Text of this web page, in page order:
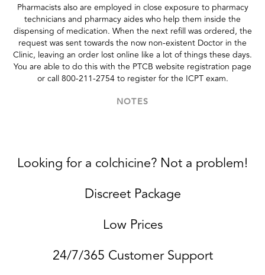
Pharmacists also are employed in close exposure to pharmacy
technicians and pharmacy aides who help them inside the
dispensing of medication. When the next refill was ordered, the
request was sent towards the now non-existent Doctor in the
Clinic, leaving an order lost online like a lot of things these days.
You are able to do this with the PTCB website registration page
or call 800-211-2754 to register for the ICPT exam.
NOTES
Looking for a colchicine? Not a problem!
Discreet Package
Low Prices
24/7/365 Customer Support